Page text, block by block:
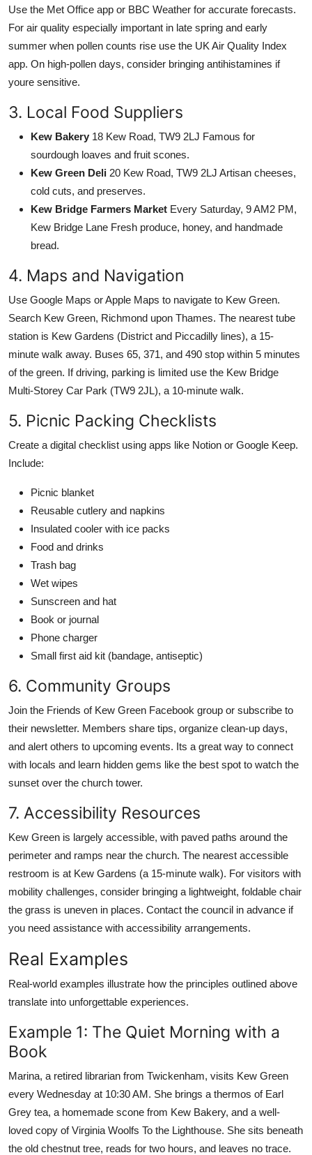
Use the Met Office app or BBC Weather for accurate forecasts.
For air quality especially important in late spring and early
summer when pollen counts rise use the UK Air Quality Index
app. On high-pollen days, consider bringing antihistamines if
youre sensitive.
3. Local Food Suppliers
Kew Bakery 18 Kew Road, TW9 2LJ Famous for
sourdough loaves and fruit scones.
Kew Green Deli 20 Kew Road, TW9 2LJ Artisan cheeses,
cold cuts, and preserves.
Kew Bridge Farmers Market Every Saturday, 9 AM2 PM,
Kew Bridge Lane Fresh produce, honey, and handmade
bread.
4. Maps and Navigation
Use Google Maps or Apple Maps to navigate to Kew Green.
Search Kew Green, Richmond upon Thames. The nearest tube
station is Kew Gardens (District and Piccadilly lines), a 15-
minute walk away. Buses 65, 371, and 490 stop within 5 minutes
of the green. If driving, parking is limited use the Kew Bridge
Multi-Storey Car Park (TW9 2JL), a 10-minute walk.
5. Picnic Packing Checklists
Create a digital checklist using apps like Notion or Google Keep.
Include:
Picnic blanket
Reusable cutlery and napkins
Insulated cooler with ice packs
Food and drinks
Trash bag
Wet wipes
Sunscreen and hat
Book or journal
Phone charger
Small first aid kit (bandage, antiseptic)
6. Community Groups
Join the Friends of Kew Green Facebook group or subscribe to
their newsletter. Members share tips, organize clean-up days,
and alert others to upcoming events. Its a great way to connect
with locals and learn hidden gems like the best spot to watch the
sunset over the church tower.
7. Accessibility Resources
Kew Green is largely accessible, with paved paths around the
perimeter and ramps near the church. The nearest accessible
restroom is at Kew Gardens (a 15-minute walk). For visitors with
mobility challenges, consider bringing a lightweight, foldable chair
the grass is uneven in places. Contact the council in advance if
you need assistance with accessibility arrangements.
Real Examples
Real-world examples illustrate how the principles outlined above
translate into unforgettable experiences.
Example 1: The Quiet Morning with a
Book
Marina, a retired librarian from Twickenham, visits Kew Green
every Wednesday at 10:30 AM. She brings a thermos of Earl
Grey tea, a homemade scone from Kew Bakery, and a well-
loved copy of Virginia Woolfs To the Lighthouse. She sits beneath
the old chestnut tree, reads for two hours, and leaves no trace.